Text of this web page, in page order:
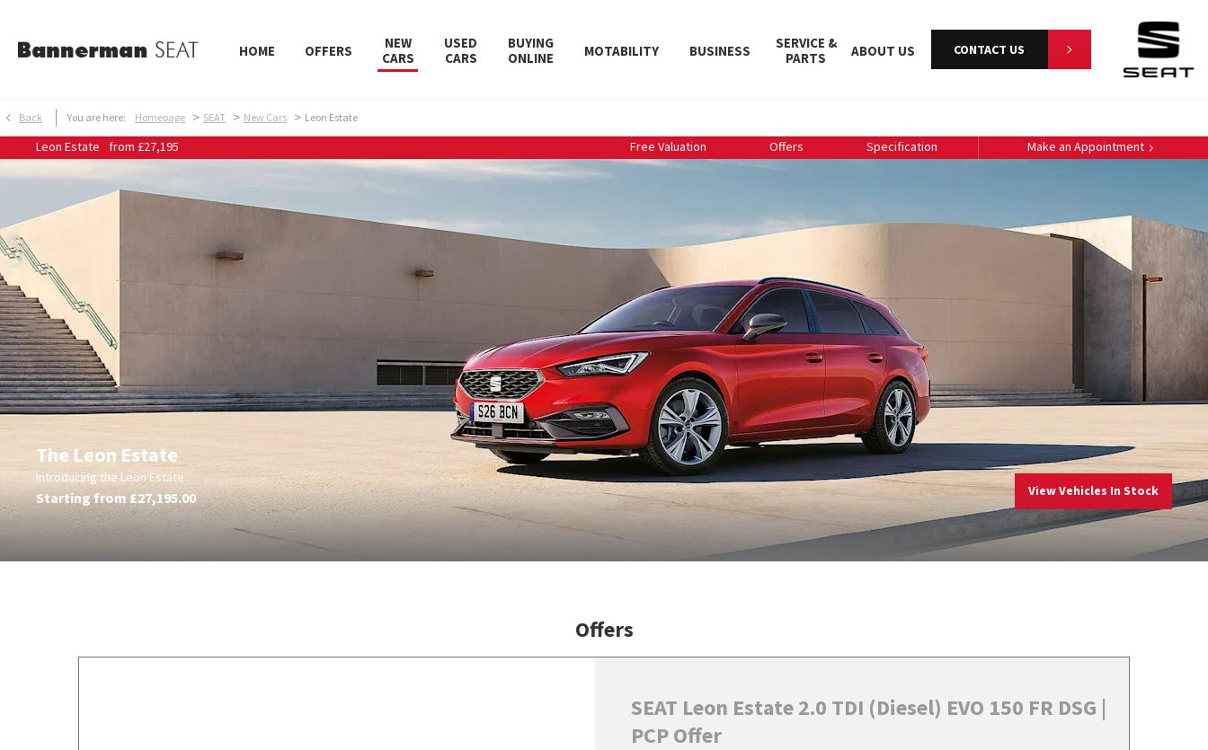
CONTACT US
HOME OFFERS
NEW
CARS
USED
CARS
BUYING
ONLINE
MOTABILITY BUSINESS
SERVICE &
PARTS
ABOUT US
Back You are here: Homepage > SEAT > New Cars > Leon Estate
Leon Estate from £27,195 Make an Appointment
Specification
Offers
Free Valuation
The Leon Estate
Introducing the Leon Estate
Starting from £27,195.00 View Vehicles In Stock
Offers
SEAT Leon Estate 2.0 TDI (Diesel) EVO 150 FR DSG |
PCP Offer